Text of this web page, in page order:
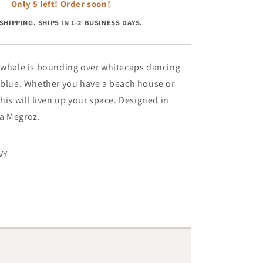
Only 5 left! Order soon!
SHIPS IN 1-2 BUSINESS DAYS.
is bounding over whitecaps dancing
Whether you have a beach house or
will liven up your space. Designed in
Megroz.